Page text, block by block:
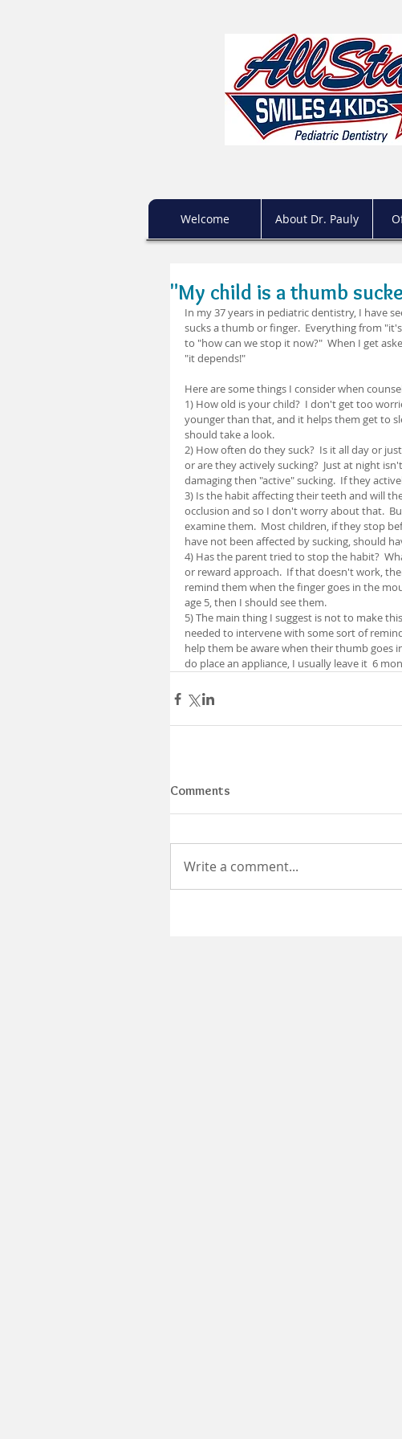
Welcome About Dr. Pauly
"My child is a thumb
In my 37 years in pediatric dentistry, I have
sucks a thumb or finger.  Everything from
to "how can we stop it now?"  When I get
"it depends!"
Here are some things I consider when
1) How old is your child?  I don't get too
younger than that, and it helps them get to
should take a look.
2) How often do they suck?  Is it all day or
or are they actively sucking?  Just at night
damaging then "active" sucking.  If they
3) Is the habit affecting their teeth and will
occlusion and so I don't worry about that.
examine them.  Most children, if they stop
have not been affected by sucking, should
4) Has the parent tried to stop the habit?
or reward approach.  If that doesn't work,
remind them when the finger goes in the
age 5, then I should see them.
5) The main thing I suggest is not to make
needed to intervene with some sort of
help them be aware when their thumb goes
do place an appliance, I usually leave it  6
Comments
Write a comment...